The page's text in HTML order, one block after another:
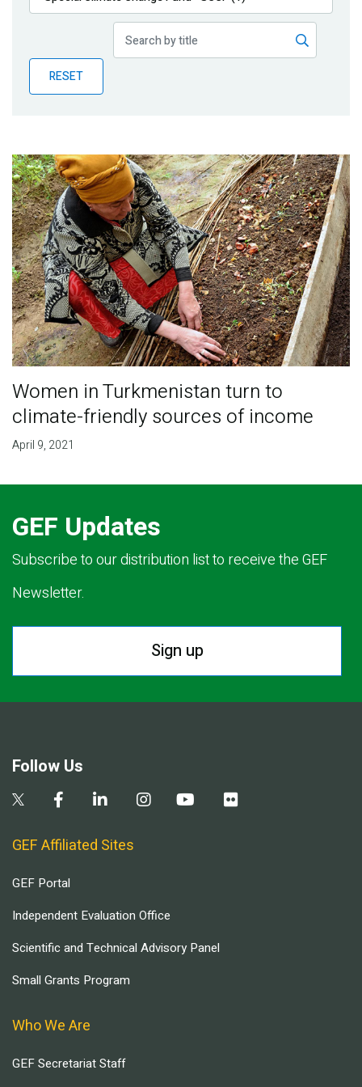
Publications
Partner News
RESET
Women in Turkmenistan turn to
climate-friendly sources of income
April 9, 2021
GEF Updates
Subscribe to our distribution list to receive the GEF
Newsletter.
Sign up
Follow Us
GEF Affiliated Sites
GEF Portal
Independent Evaluation Office
Scientific and Technical Advisory Panel
Small Grants Program
Who We Are
GEF Secretariat Staff